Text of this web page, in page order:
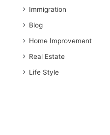
Immigration
Blog
Home Improvement
Real Estate
Life Style